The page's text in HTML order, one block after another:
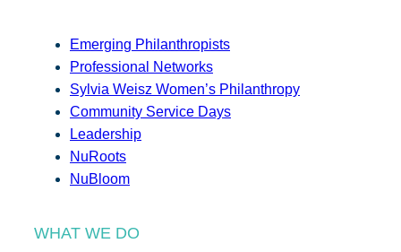
Emerging Philanthropists
Professional Networks
Sylvia Weisz Women’s Philanthropy
Community Service Days
Leadership
NuRoots
NuBloom
WHAT WE DO